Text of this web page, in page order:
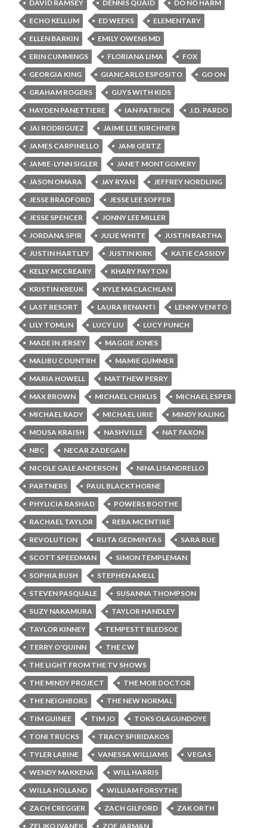
DAVID RAMSEY DENNIS QUAID
DO NO HARM
ECHO KELLUM
ED WEEKS
ELEMENTARY
ELLEN BARKIN
EMILY OWENS MD
ERIN CUMMINGS
FLORIANA LIMA
FOX
GEORGIA KING
GIANCARLO ESPOSITO
GO ON
GRAHAM ROGERS
GUYS WITH KIDS
HAYDEN PANETTIERE
IAN PATRICK
J.D. PARDO
JAI RODRIGUEZ
JAIME LEE KIRCHNER
JAMES CARPINELLO
JAMI GERTZ
JAMIE-LYNN SIGLER
JANET MONTGOMERY
JASON OMARA
JAY RYAN
JEFFREY NORDLING
JESSE BRADFORD
JESSE LEE SOFFER
JESSE SPENCER
JONNY LEE MILLER
JORDANA SPIR
JULIE WHITE
JUSTIN BARTHA
JUSTIN HARTLEY
JUSTIN KIRK
KATIE CASSIDY
KELLY MCCREARY
KHARY PAYTON
KRISTIN KREUK
KYLE MACLACHLAN
LAST RESORT
LAURA BENANTI
LENNY VENITO
LILY TOMLIN
LUCY LIU
LUCY PUNCH
MADE IN JERSEY
MAGGIE JONES
MALIBU COUNTRH
MAMIE GUMMER
MARIA HOWELL
MATTHEW PERRY
MAX BROWN
MICHAEL CHIKLIS
MICHAEL ESPER
MICHAEL RADY
MICHAEL URIE
MINDY KALING
MOUSA KRAISH
NASHVILLE
NAT FAXON
NBC
NECAR ZADEGAN
NICOLE GALE ANDERSON
NINA LISANDRELLO
PARTNERS
PAUL BLACKTHORNE
PHYLICIA RASHAD
POWERS BOOTHE
RACHAEL TAYLOR
REBA MCENTIRE
REVOLUTION
RUTA GEDMINTAS
SARA RUE
SCOTT SPEEDMAN
SIMON TEMPLEMAN
SOPHIA BUSH
STEPHEN AMELL
STEVEN PASQUALE
SUSANNA THOMPSON
SUZY NAKAMURA
TAYLOR HANDLEY
TAYLOR KINNEY
TEMPESTT BLEDSOE
TERRY O'QUINN
THE CW
THE LIGHT FROM THE TV SHOWS
THE MINDY PROJECT
THE MOB DOCTOR
THE NEIGHBORS
THE NEW NORMAL
TIM GUINEE
TIM JO
TOKS OLAGUNDOYE
TONI TRUCKS
TRACY SPIRIDAKOS
TYLER LABINE
VANESSA WILLIAMS
VEGAS
WENDY MAKKENA
WILL HARRIS
WILLA HOLLAND
WILLIAM FORSYTHE
ZACH CREGGER
ZACH GILFORD
ZAK ORTH
ZELJKO IVANEK
ZOE JARMAN